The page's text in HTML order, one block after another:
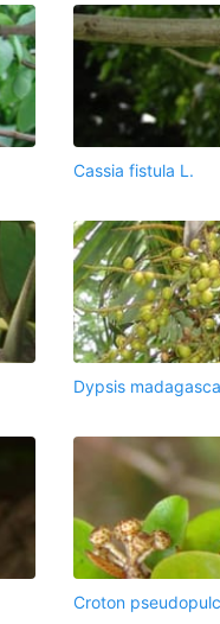
Cassia fistula L.
Dypsis
Croton